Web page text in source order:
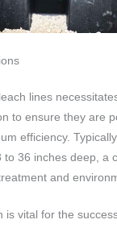
lines
to ensure they are
efficiency.
to 36 inches deep, a
and
is vital for the